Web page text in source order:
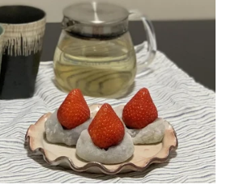
Strawberry Mochi (Ichigo Daifuku